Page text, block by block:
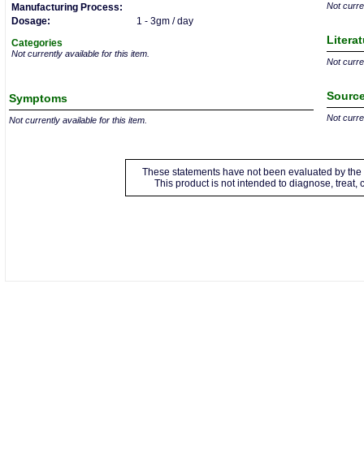
Manufacturing Process:
Dosage:
1 - 3gm / day
Categories
Not currently available for this item.
Symptoms
Not currently available for this item.
Not
Not
Not
These statements have not been evaluated by
This product is not intended to diagnose, treat,